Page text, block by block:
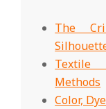
The
Textile
Methods
Color,